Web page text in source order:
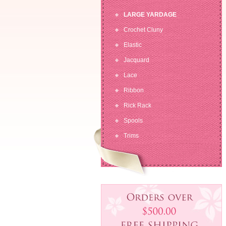
LARGE YARDAGE
Crochet Cluny
Elastic
Jacquard
Lace
Ribbon
Rick Rack
Spools
Trims